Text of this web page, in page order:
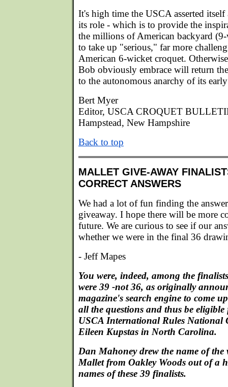
It's high time the USCA asserted itself
its role - which is to provide the
the millions of American backyard
to take up "serious," far more
American 6-wicket croquet.
Bob obviously embrace will return
to the autonomous anarchy of its
Bert Myer
Editor, USCA CROQUET
Hampstead, New Hampshire
Back to top
MALLET GIVE-AWAY
CORRECT ANSWERS
We had a lot of fun finding the
giveaway. I hope there will be more
future. We are curious to see if our
whether we were in the final 36
- Jeff Mapes
You were, indeed, among the
were 39 -not 36, as originally
magazine's search engine to come
all the questions and thus be
USCA International Rules National
Eileen Kupstas in North Carolina.
Dan Mahoney drew the name of
Mallet from Oakley Woods out of a
names of these 39 finalists.